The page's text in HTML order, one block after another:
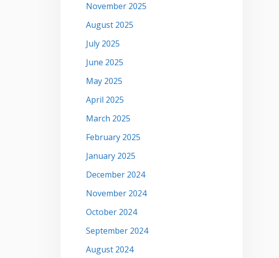
November 2025
August 2025
July 2025
June 2025
May 2025
April 2025
March 2025
February 2025
January 2025
December 2024
November 2024
October 2024
September 2024
August 2024